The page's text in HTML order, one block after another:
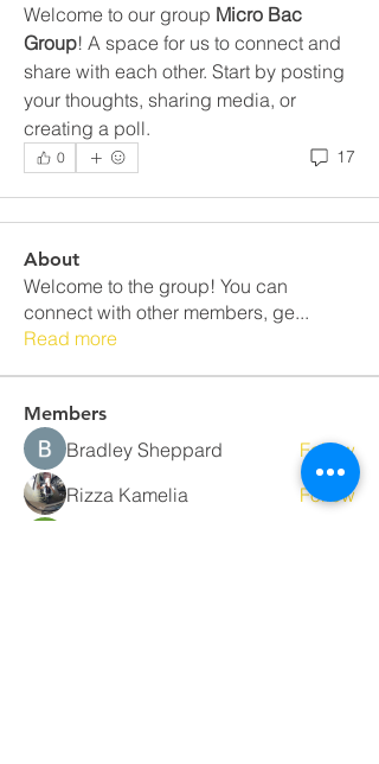
Welcome to our group Micro Bac
Group! A space for us to connect and
share with each other. Start by posting
your thoughts, sharing media, or
creating a poll.
0 17
About
Welcome to the group! You can
connect with other members, ge...
Read more
Members
Bradley Sheppard
Follow
Rizza Kamelia
Follow